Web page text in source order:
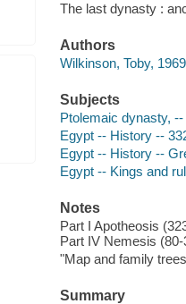
The last dynasty :
Authors
Wilkinson, Toby,
Subjects
Ptolemaic dynasty,
Egypt -- History --
Egypt -- History --
Egypt -- Kings and
Notes
Part I Apotheosis
Part IV Nemesis
"Map and family
Summary